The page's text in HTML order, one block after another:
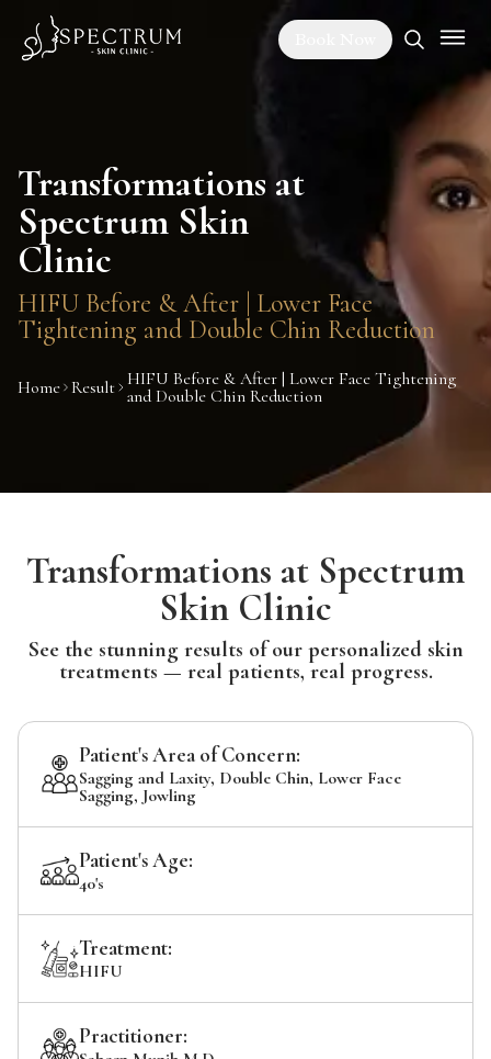
Transformations at
Spectrum Skin
Clinic
HIFU Before & After | Lower Face
Tightening and Double Chin Reduction
Home Result HIFU Before & After | Lower Face Tightening
and Double Chin Reduction
Transformations at Spectrum
Skin Clinic
See the stunning results of our personalized skin
treatments — real patients, real progress.
Patient's Area of Concern:
Sagging and Laxity, Double Chin, Lower Face
Sagging, Jowling
Patient's Age:
40's
Treatment:
HIFU
Practitioner: